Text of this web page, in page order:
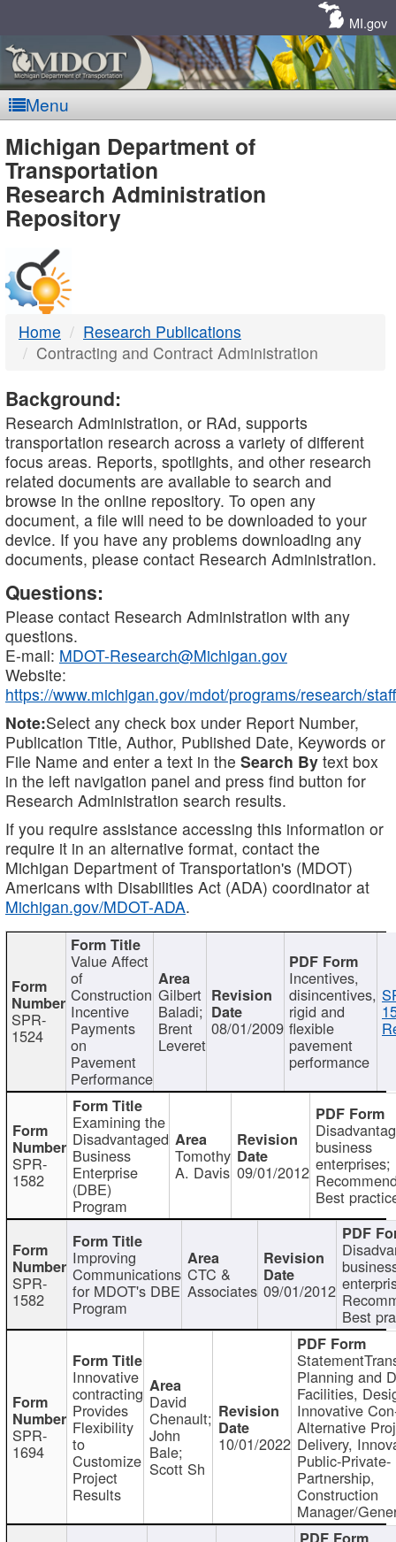
MI.gov
Menu
MDOT
-
DTMB
Michigan Department of
Transportation
Research Administration
Repository
Home
Research Publications
Contracting and Contract Administration
Background:
Research Administration, or RAd, supports
transportation research across a variety of different
focus areas. Reports, spotlights, and other research
related documents are available to search and
browse in the online repository. To open any
document, a file will need to be downloaded to your
device. If you have any problems downloading any
documents, please contact Research Administration.
Questions:
Please contact Research Administration with any
questions.
E-mail: MDOT-Research@Michigan.gov
Website:
https://www.michigan.gov/mdot/programs/research/staff
Note:Select any check box under Report Number,
Publication Title, Author, Published Date, Keywords or
File Name and enter a text in the Search By text box
in the left navigation panel and press find button for
Research Administration search results.
If you require assistance accessing this information or
require it in an alternative format, contact the
Michigan Department of Transportation's (MDOT)
Americans with Disabilities Act (ADA) coordinator at
Michigan.gov/MDOT-ADA.
SPR-
1524
Value Affect
of
Construction
Incentive
Payments
on
Pavement
Performance
Gilbert
Baladi;
Brent
Leveret
08/01/2009
Incentives,
disincentives,
rigid and
flexible
pavement
performance
SPR-
1582
Examining the
Disadvantaged
Business
Enterprise
(DBE)
Program
Tomothy
A. Davis 09/01/2012
business
enterprises;
Best
SPR-
1582
Improving
Communications
for MDOT's DBE
Program
CTC &
Associates 09/01/2012
Best
SPR-
1694
Innovative
contracting
Provides
Flexibility
to
Customize
Project
Results
David
Chenault;
John
Bale;
Scott Sh
10/01/2022
Planning and
Facilities,
Innovative
Alternative
Delivery,
Public-Private-
Partnership,
Construction
Manager/